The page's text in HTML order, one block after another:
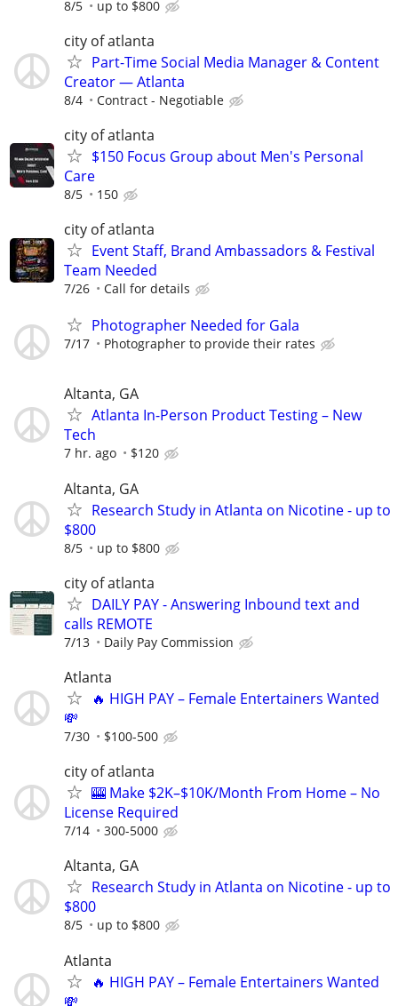
8/5 up to $800
city of atlanta
Part-Time Social Media Manager & Content
Creator — Atlanta
8/4 Contract - Negotiable
city of atlanta
$150 Focus Group about Men's Personal
Care
8/5 150
city of atlanta
Event Staff, Brand Ambassadors & Festival
Team Needed
7/26 Call for details
Photographer Needed for Gala
7/17 Photographer to provide their rates
Altanta, GA
Atlanta In-Person Product Testing – New
Tech
7 hr. ago $120
Altanta, GA
Research Study in Atlanta on Nicotine - up to
$800
8/5 up to $800
city of atlanta
DAILY PAY - Answering Inbound text and
calls REMOTE
7/13 Daily Pay Commission
Atlanta
🔥 HIGH PAY – Female Entertainers Wanted
💸
7/30 $100-500
city of atlanta
🎰 Make $2K–$10K/Month From Home – No
License Required
7/14 300-5000
Altanta, GA
Research Study in Atlanta on Nicotine - up to
$800
8/5 up to $800
Atlanta
🔥 HIGH PAY – Female Entertainers Wanted
💸